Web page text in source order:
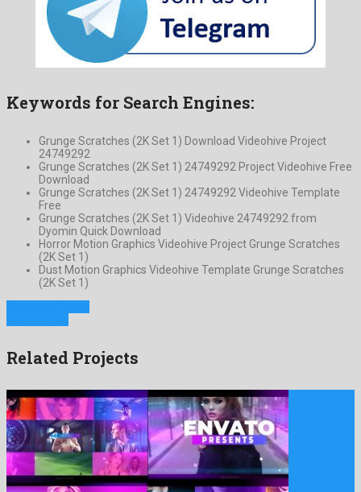
Keywords for Search Engines:
Grunge Scratches (2K Set 1) Download Videohive Project
24749292
Grunge Scratches (2K Set 1) 24749292 Project Videohive Free
Download
Grunge Scratches (2K Set 1) 24749292 Videohive Template
Free
Grunge Scratches (2K Set 1) Videohive 24749292 from
Dyomin Quick Download
Horror Motion Graphics Videohive Project Grunge Scratches
(2K Set 1)
Dust Motion Graphics Videohive Template Grunge Scratches
(2K Set 1)
Related Projects